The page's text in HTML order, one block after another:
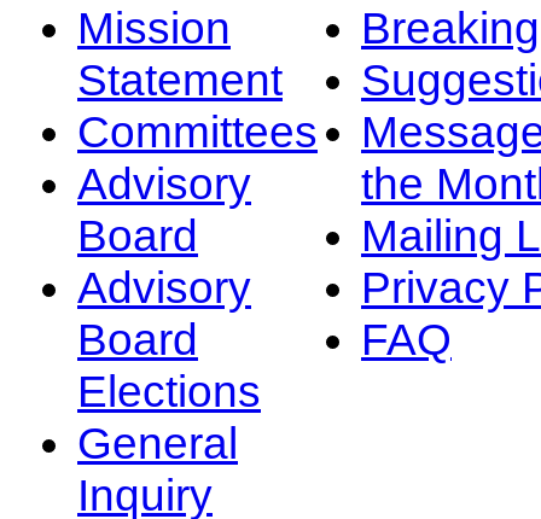
Mission
Statement
Committees
Advisory
Board
Advisory
Board
Elections
General
Inquiry
the
Mailing
Privacy
FAQ